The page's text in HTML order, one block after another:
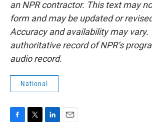
an NPR contractor. This text may
form and may be updated or
Accuracy and availability may vary.
authoritative record of NPR’s
audio record.
National